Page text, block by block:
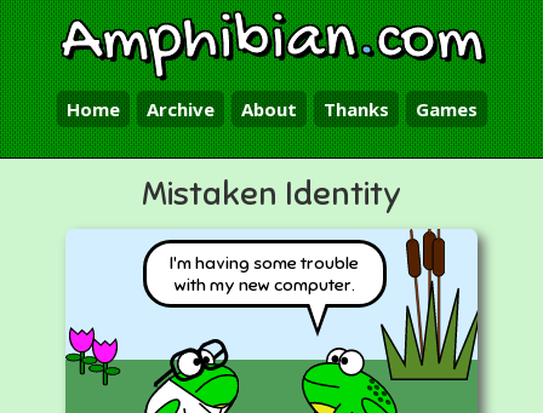
Amphibian.com
Home Archive About Thanks Games
Mistaken Identity
I'm having some trouble
with my new computer.